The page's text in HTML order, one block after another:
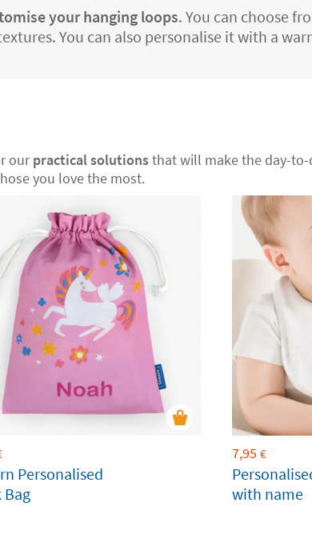
your hanging loops. You can choose
You can also personalise it with a
ourpractical solutionsthat will make the day-
you love the most.
Personalised
Bag
7,95 €
with name